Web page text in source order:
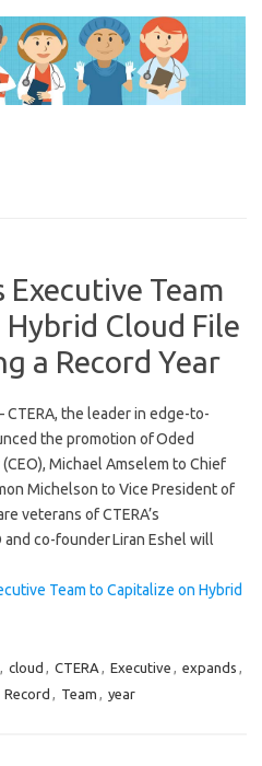
Executive Team
Cloud File
a Record Year
CTERA, the leader in edge-to-
the promotion of Oded
Michael Amselem to Chief
Michelson to Vice President of
veterans of CTERA’s
and co-founder Liran Eshel will
Team to Capitalize on Hybrid
, cloud , CTERA , Executive , expands ,
Record , Team , year